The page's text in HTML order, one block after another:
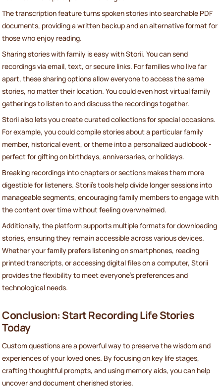
The transcription feature turns spoken stories into searchable PDF
documents, providing a written backup and an alternative format for
those who enjoy reading.
Sharing stories with family is easy with Storii. You can send
recordings via email, text, or secure links. For families who live far
apart, these sharing options allow everyone to access the same
stories, no matter their location. You could even host virtual family
gatherings to listen to and discuss the recordings together.
Storii also lets you create curated collections for special occasions.
For example, you could compile stories about a particular family
member, historical event, or theme into a personalized audiobook -
perfect for gifting on birthdays, anniversaries, or holidays.
Breaking recordings into chapters or sections makes them more
digestible for listeners. Storii's tools help divide longer sessions into
manageable segments, encouraging family members to engage with
the content over time without feeling overwhelmed.
Additionally, the platform supports multiple formats for downloading
stories, ensuring they remain accessible across various devices.
Whether your family prefers listening on smartphones, reading
printed transcripts, or accessing digital files on a computer, Storii
provides the flexibility to meet everyone's preferences and
technological needs.
Conclusion: Start Recording Life Stories
Today
Custom questions are a powerful way to preserve the wisdom and
experiences of your loved ones. By focusing on key life stages,
crafting thoughtful prompts, and using memory aids, you can help
uncover and document cherished stories.